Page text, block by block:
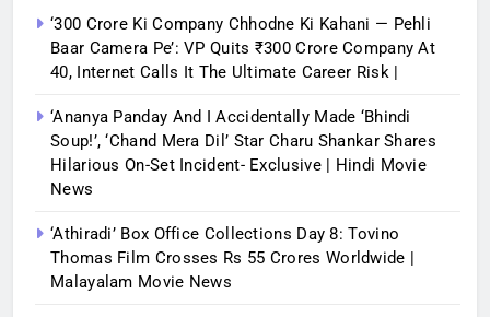
‘300 Crore Ki Company Chhodne Ki Kahani — Pehli
Baar Camera Pe’: VP Quits ₹300 Crore Company At
40, Internet Calls It The Ultimate Career Risk |
‘Ananya Panday And I Accidentally Made ‘bhindi
Soup!’, ‘Chand Mera Dil’ Star Charu Shankar Shares
Hilarious On-Set Incident- Exclusive | Hindi Movie
News
‘Athiradi’ Box Office Collections Day 8: Tovino
Thomas Film Crosses Rs 55 Crores Worldwide |
Malayalam Movie News